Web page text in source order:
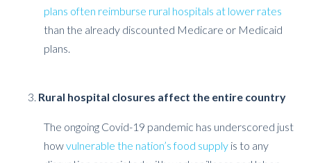
plans often reimburse rural hospitals at lower rates
than the already discounted Medicare or Medicaid
plans.
Rural hospital closures affect the entire country
The ongoing Covid-19 pandemic has underscored just
howvulnerable the nation’s food supply is to any